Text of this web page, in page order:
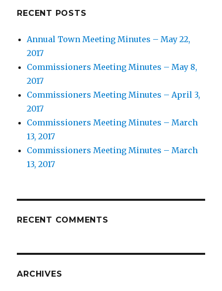
RECENT POSTS
Annual Town Meeting Minutes – May 22,
2017
Commissioners Meeting Minutes – May 8,
2017
Commissioners Meeting Minutes – April 3,
2017
Commissioners Meeting Minutes – March
13, 2017
Commissioners Meeting Minutes – March
13, 2017
RECENT COMMENTS
ARCHIVES